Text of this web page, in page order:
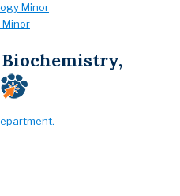
Minor